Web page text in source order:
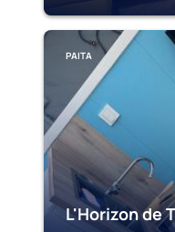
PAITA
L'Horizon de